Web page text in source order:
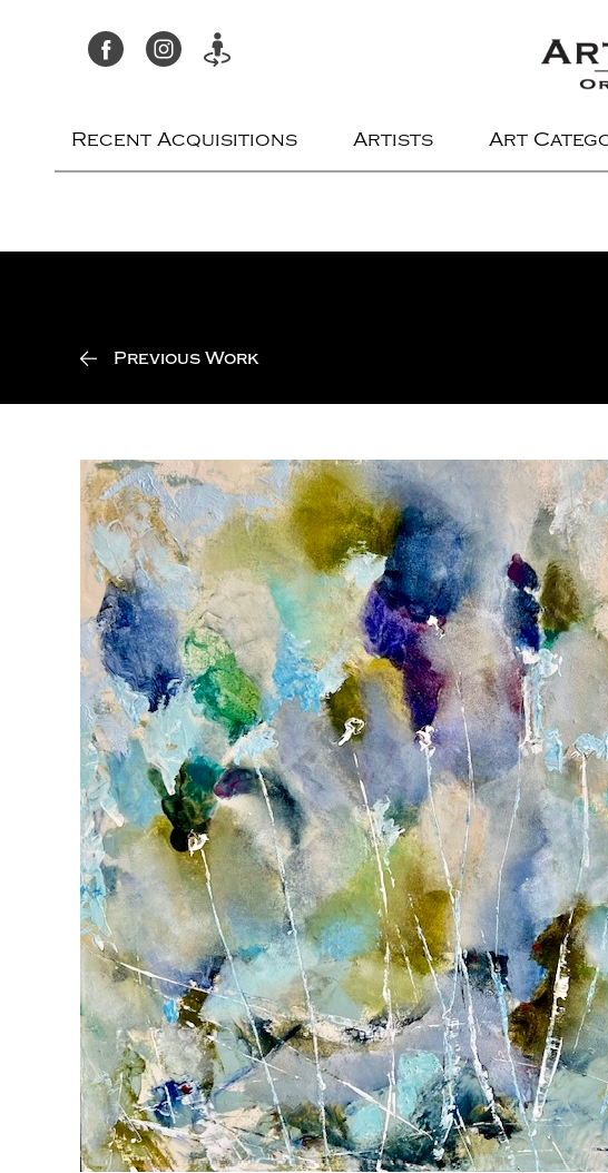
Recent Acquisitions Artists Art
Previous Work